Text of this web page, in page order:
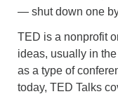
— shut down one
TED is a nonprofit
ideas, usually in
as a type of
today, TED Talks